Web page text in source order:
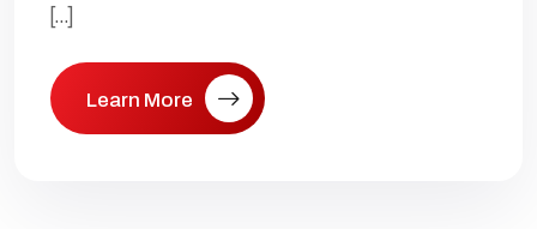
[…]
Learn More